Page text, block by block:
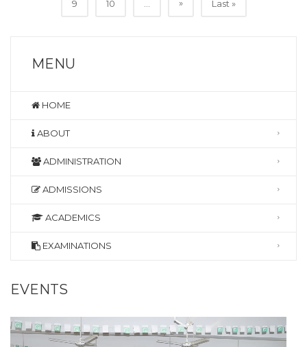
9 10 » Last »
MENU
HOME
ABOUT
ADMINISTRATION
ADMISSIONS
ACADEMICS
EXAMINATIONS
EVENTS